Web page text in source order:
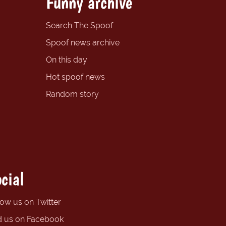
Search The Spoof
Spoof news archive
On this day
Hot spoof news
Random story
us on Twitter
us on Facebook